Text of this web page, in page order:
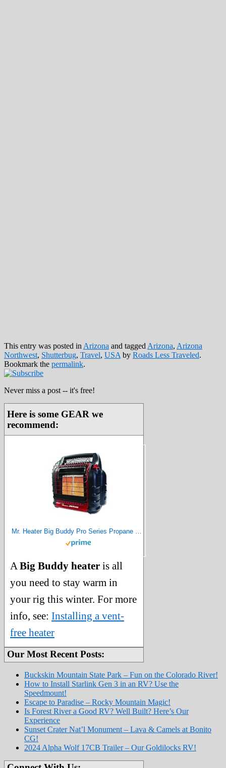
This entry was posted in Arizona and tagged Arizona, Arizona
Northwest, Shutterbug, Travel, USA by Roads Less Traveled.
Bookmark the permalink.
Never miss a post -- it's free!
Here is some GEAR we
recommend:
Mr. Heater Big Buddy Pro Series Propane Heater, 18000 BTU, Red
ABig Buddy heater is all
you need to stay warm in
your rig this winter. For more
info, see: Installing a vent-
free heater
Our Most Recent Posts:
Buckskin Mountain State Park – Fun on the Colorado River!
How to Install Starlink Gen 3 in an RV? Use the
Speedmount!
Escape to Paradise – Rocky Mountain Magic!
Is Forest River a Good RV? Well Built? Here’s Our
Experience
Sunset Crater Nat’l Monument – Lava & Camels at Bonito
CG!
2024 Alpha Wolf 17CB Trailer – Our Goldilocks RV!